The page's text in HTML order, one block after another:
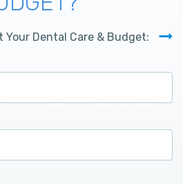
Your Dental Care & Budget: